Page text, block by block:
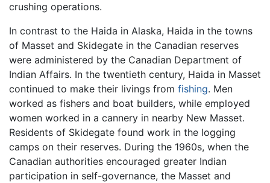
crushing operations.
In contrast to the Haida in Alaska, Haida in the towns
of Masset and Skidegate in the Canadian reserves
were administered by the Canadian Department of
Indian Affairs. In the twentieth century, Haida in Masset
continued to make their livings from fishing. Men
worked as fishers and boat builders, while employed
women worked in a cannery in nearby New Masset.
Residents of Skidegate found work in the logging
camps on their reserves. During the 1960s, when the
Canadian authorities encouraged greater Indian
participation in self-governance, the Masset and